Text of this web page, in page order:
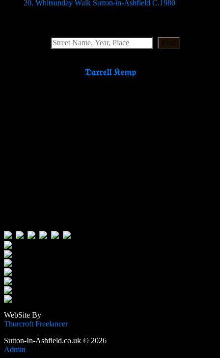
20. Whitsunday Walk Sutton-in-Ashfield C.1980
Find
𝔇𝔞𝔯𝔯𝔢𝔩𝔩 𝔎𝔢𝔪𝔭
WebSite By
Thurcroft Freelancer
Sutton-In-Ashfield.co.uk © 2026
Admin